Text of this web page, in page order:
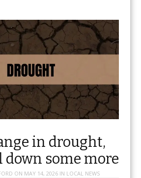
in drought,
down some more
ON MAY 14, 2026IN LOCAL NEWS